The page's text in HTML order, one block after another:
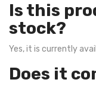
Is this
stock?
Yes, it is currently
Does it